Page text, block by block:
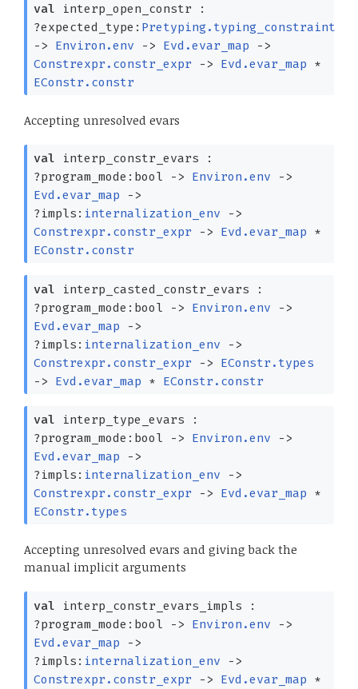
val interp_open_constr :
?⁠expected_type: Pretyping.typing_constraint
->
Environ.env -> Evd.evar_map
->
Constrexpr.constr_expr
-> Evd.evar_map *
EConstr.constr
Accepting unresolved evars
val interp_constr_evars :
?⁠program_mode:bool
-> Environ.env
->
Evd.evar_map
->
?⁠impls: internalization_env
->
Constrexpr.constr_expr
-> Evd.evar_map *
EConstr.constr
val interp_casted_constr_evars :
?⁠program_mode:bool
-> Environ.env
->
Evd.evar_map
->
?⁠impls: internalization_env
->
Constrexpr.constr_expr
->
EConstr.types
->
Evd.evar_map * EConstr.constr
val interp_type_evars :
?⁠program_mode:bool
-> Environ.env
->
Evd.evar_map
->
?⁠impls: internalization_env
->
Constrexpr.constr_expr
-> Evd.evar_map *
EConstr.types
Accepting unresolved evars and giving back the
manual implicit arguments
val interp_constr_evars_impls :
?⁠program_mode:bool
-> Environ.env
->
Evd.evar_map
->
?⁠impls: internalization_env
->
Constrexpr.constr_expr
-> Evd.evar_map *